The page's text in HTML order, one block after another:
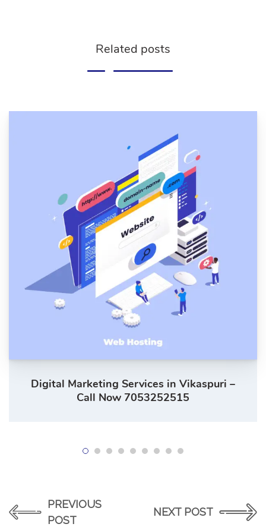
Related posts
Digital Marketing Services in Vikaspuri –
Call Now 7053252515
PREVIOUS
POST
NEXT POST